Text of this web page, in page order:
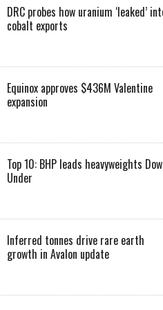
DRC probes how uranium ‘leaked’
cobalt exports
Equinox approves $436M Valentine
expansion
Top 10: BHP leads heavyweights
Under
Inferred tonnes drive rare earth
growth in Avalon update